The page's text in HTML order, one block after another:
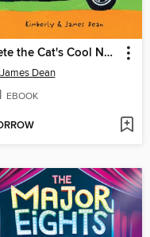
Pete the Cat's Cool New Ride
James Dean
EBOOK